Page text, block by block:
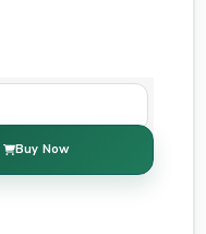
Buy Now